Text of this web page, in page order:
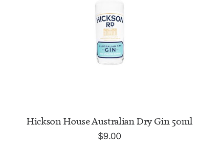
ADD TO CART
Hickson House Australian Dry Gin 50ml
$9.00